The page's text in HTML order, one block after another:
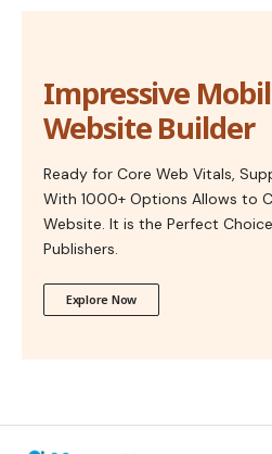
Impressive
Website Builder
Ready for Core Web Vitals,
With 1000+ Options Allows to
Website. It is the Perfect
Publishers.
Explore Now